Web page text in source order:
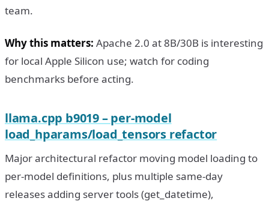
team.
Why this matters: Apache 2.0 at 8B/30B is interesting
for local Apple Silicon use; watch for coding
benchmarks before acting.
llama.cpp b9019 – per-model
load_hparams/load_tensors refactor
Major architectural refactor moving model loading to
per-model definitions, plus multiple same-day
releases adding server tools (get_datetime),